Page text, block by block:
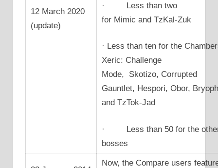
12 March 2020
(update)
· Less than two
for Mimic and TzKal-Zuk
· Less than ten for the
Xeric: Challenge
Mode, Skotizo, Corrupted
Gauntlet, Hespori, Obor,
and TzTok-Jad
· Less than 50 for the
bosses
Now, the Compare users